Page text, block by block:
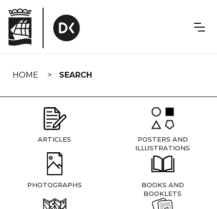
navigation
HOME SEARCH
ARTICLES
POSTERS AND
ILLUSTRATIONS
PHOTOGRAPHS
BOOKS AND
BOOKLETS